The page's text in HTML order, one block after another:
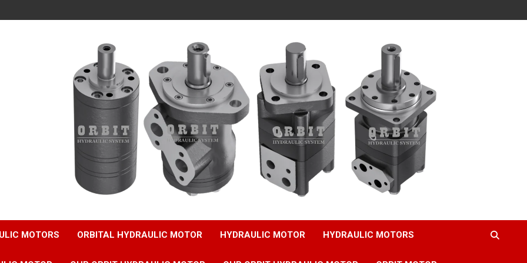
MOTORS ORBITAL HYDRAULIC MOTOR HYDRAULIC MOTOR HYDRAULIC MOTORS